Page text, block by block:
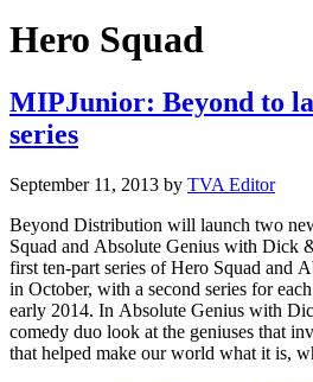
Hero Squad
MIPJunior: Beyond to
series
September 11, 2013 by TVA Editor
Beyond Distribution will launch two
Squad and Absolute Genius with Dick
first ten-part series of Hero Squad and
in October, with a second series for
early 2014. In Absolute Genius with
comedy duo look at the geniuses that
that helped make our world what it is,